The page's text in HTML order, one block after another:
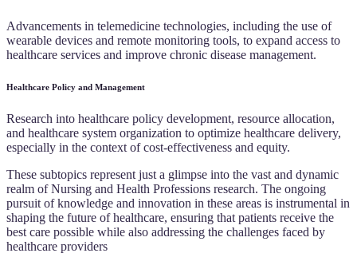
Advancements in telemedicine technologies, including the use of
wearable devices and remote monitoring tools, to expand access to
healthcare services and improve chronic disease management.
Healthcare Policy and Management
Research into healthcare policy development, resource allocation,
and healthcare system organization to optimize healthcare delivery,
especially in the context of cost-effectiveness and equity.
These subtopics represent just a glimpse into the vast and dynamic
realm of Nursing and Health Professions research. The ongoing
pursuit of knowledge and innovation in these areas is instrumental in
shaping the future of healthcare, ensuring that patients receive the
best care possible while also addressing the challenges faced by
healthcare providers